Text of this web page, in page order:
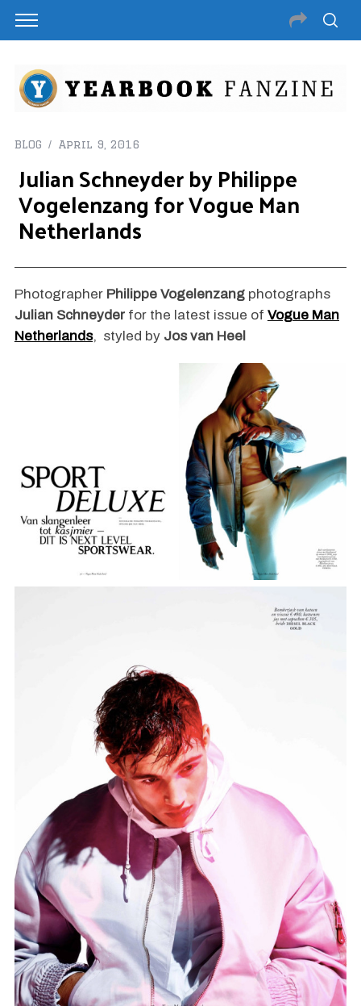
BLOG April 9, 2016
Julian Schneyder by Philippe
Vogelenzang for Vogue Man
Netherlands
Photographer Philippe Vogelenzangphotographs
Julian Schneyderfor the latest issue of Vogue Man
Netherlands, styled by Jos van Heel